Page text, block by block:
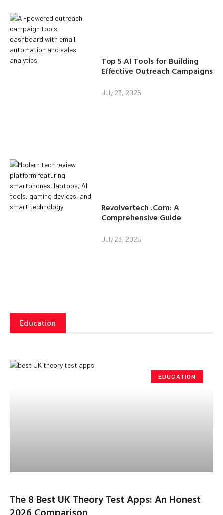
Top 5 AI Tools for Building
Effective Outreach Campaigns
July 23, 2025
Revolvertech .Com: A
Comprehensive Guide
July 23, 2025
Education
EDUCATION
The 8 Best UK Theory Test Apps: An Honest
2026 Comparison